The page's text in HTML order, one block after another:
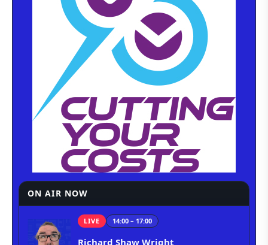
ON AIR NOW
LIVE 14:00 – 17:00
Richard Shaw Wright